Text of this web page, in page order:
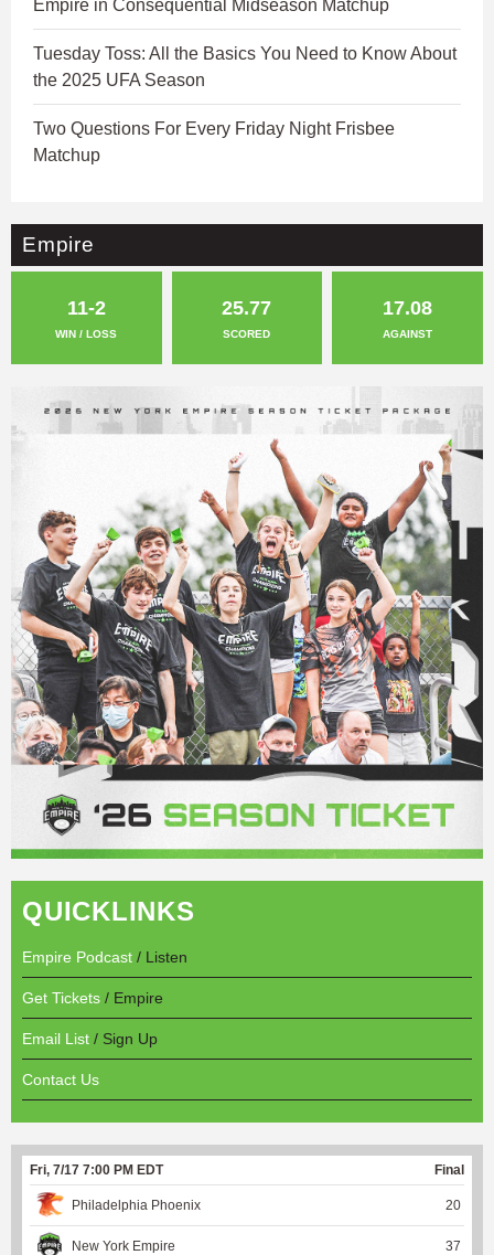
Empire in Consequential Midseason Matchup
Tuesday Toss: All the Basics You Need to Know About
the 2025 UFA Season
Two Questions For Every Friday Night Frisbee
Matchup
Empire
11-2
WIN / LOSS
25.77
SCORED
17.08
AGAINST
QUICKLINKS
Empire Podcast / Listen
Get Tickets / Empire
Email List / Sign Up
Contact Us
Fri, 7/17 7:00 PM EDT Final
Philadelphia Phoenix 20
New York Empire 37